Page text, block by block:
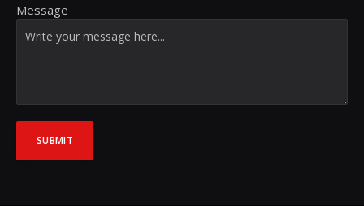
Message
SUBMIT